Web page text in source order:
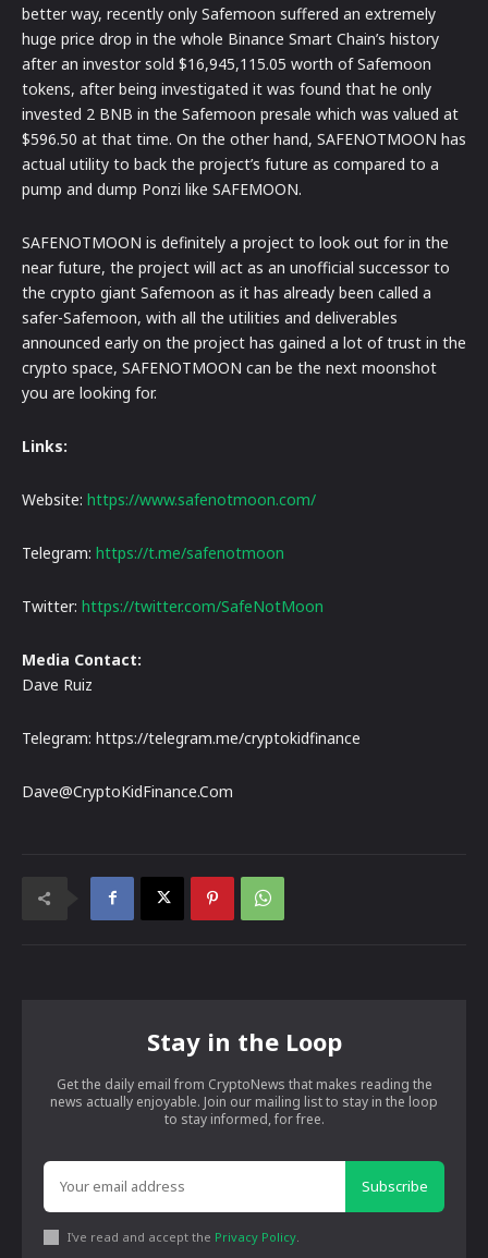
better way, recently only Safemoon suffered an extremely
huge price drop in the whole Binance Smart Chain’s history
after an investor sold $16,945,115.05 worth of Safemoon
tokens, after being investigated it was found that he only
invested 2 BNB in the Safemoon presale which was valued at
$596.50 at that time. On the other hand, SAFENOTMOON has
actual utility to back the project’s future as compared to a
pump and dump Ponzi like SAFEMOON.
SAFENOTMOON is definitely a project to look out for in the
near future, the project will act as an unofficial successor to
the crypto giant Safemoon as it has already been called a
safer-Safemoon, with all the utilities and deliverables
announced early on the project has gained a lot of trust in the
crypto space, SAFENOTMOON can be the next moonshot
you are looking for.
Links:
Website: https://www.safenotmoon.com/
Telegram: https://t.me/safenotmoon
Twitter: https://twitter.com/SafeNotMoon
Media Contact:
Dave Ruiz
Telegram: https://telegram.me/cryptokidfinance
Dave@CryptoKidFinance.Com
Stay in the Loop
Get the daily email from CryptoNews that makes reading the
news actually enjoyable. Join our mailing list to stay in the loop
to stay informed, for free.
Subscribe
I've read and accept the Privacy Policy